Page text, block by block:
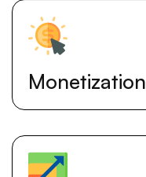
Monetization